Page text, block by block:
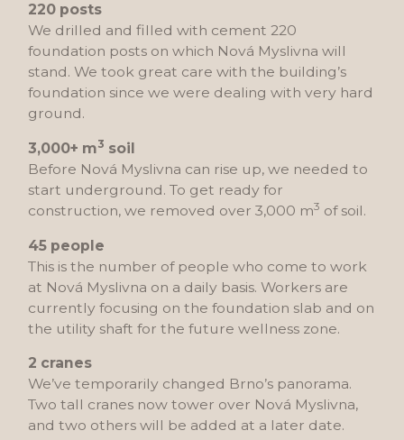
220 posts
We drilled and filled with cement 220
foundation posts on which Nová Myslivna will
stand. We took great care with the building’s
foundation since we were dealing with very hard
ground.
3,000+ m3 soil
Before Nová Myslivna can rise up, we needed to
start underground. To get ready for
construction, we removed over 3,000 m3 of soil.
45 people
This is the number of people who come to work
at Nová Myslivna on a daily basis. Workers are
currently focusing on the foundation slab and on
the utility shaft for the future wellness zone.
2 cranes
We’ve temporarily changed Brno’s panorama.
Two tall cranes now tower over Nová Myslivna,
and two others will be added at a later date.